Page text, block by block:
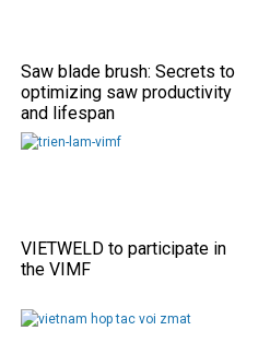
Saw blade brush: Secrets to
optimizing saw productivity
and lifespan
VIETWELD to participate in
the VIMF